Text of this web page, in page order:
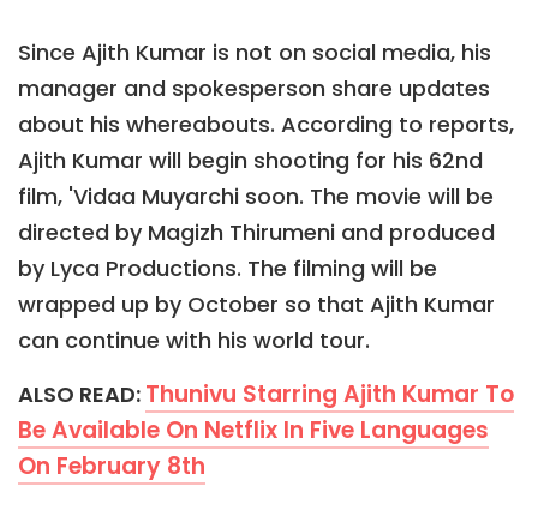
Since Ajith Kumar is not on social media, his
manager and spokesperson share updates
about his whereabouts. According to reports,
Ajith Kumar will begin shooting for his 62nd
film, 'Vidaa Muyarchi soon. The movie will be
directed by Magizh Thirumeni and produced
by Lyca Productions. The filming will be
wrapped up by October so that Ajith Kumar
can continue with his world tour.
ALSO READ: Thunivu Starring Ajith Kumar To
Be Available On Netflix In Five Languages
On February 8th